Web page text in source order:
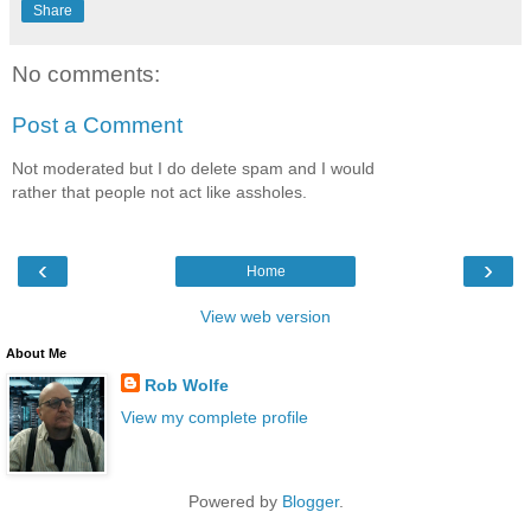
Share
No comments:
Post a Comment
Not moderated but I do delete spam and I would
rather that people not act like assholes.
‹ ›
Home
View web version
About Me
Rob Wolfe
View my complete profile
Powered by Blogger.